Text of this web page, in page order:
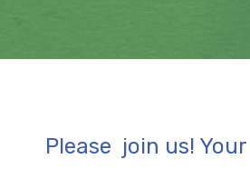
Please join us!